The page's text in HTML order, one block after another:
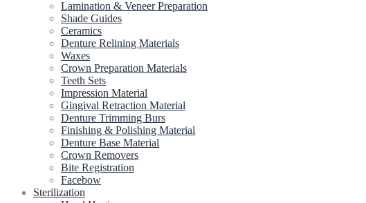
Lamination & Veneer Preparation
Shade Guides
Ceramics
Denture Relining Materials
Waxes
Crown Preparation Materials
Teeth Sets
Impression Material
Gingival Retraction Material
Denture Trimming Burs
Finishing & Polishing Material
Denture Base Material
Crown Removers
Bite Registration
Facebow
Sterilization